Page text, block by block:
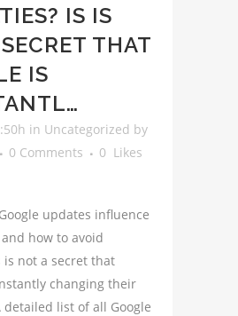
IS IS
THAT
IS
in Uncategorized by
0 Comments 0 Likes
updates influence
how to avoid
is not a secret that
changing their
list of all Google